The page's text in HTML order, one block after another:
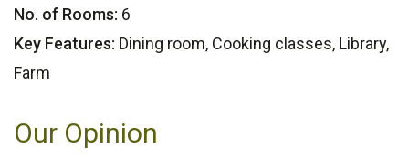
No. of Rooms: 6
Key Features: Dining room, Cooking classes, Library,
Farm
Our Opinion